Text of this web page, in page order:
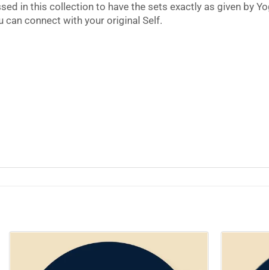
in this collection to have the sets exactly as given by
can connect with your original Self.